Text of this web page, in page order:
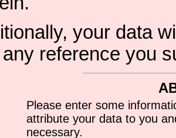
your data
reference you
Please enter some
attribute your data to you
necessary.